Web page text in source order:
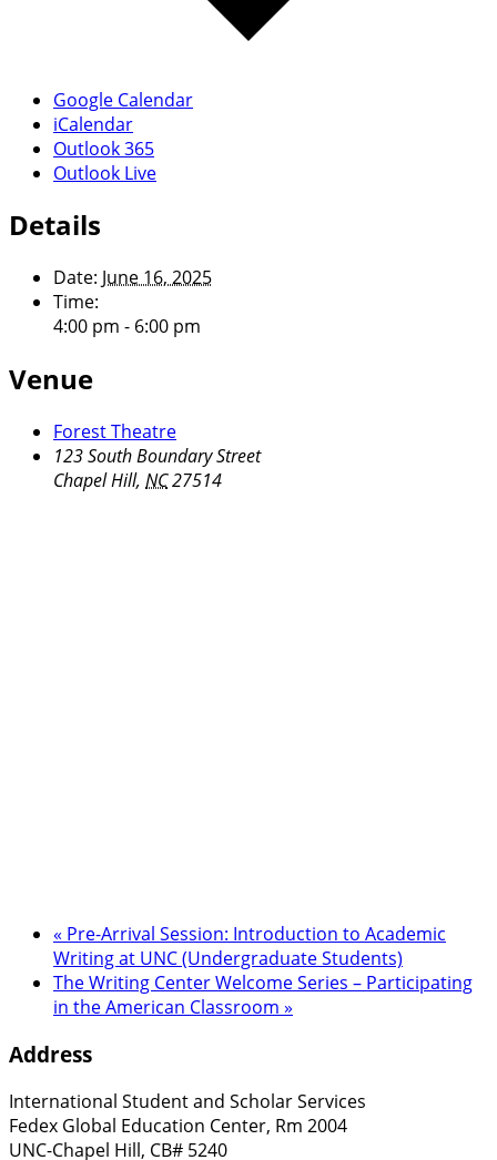
Google Calendar
iCalendar
Outlook 365
Outlook Live
Details
Date: June 16, 2025
Time:
4:00 pm - 6:00 pm
Venue
Forest Theatre
123 South Boundary Street
Chapel Hill, NC27514
« Pre-Arrival Session: Introduction to Academic
Writing at UNC (Undergraduate Students)
The Writing Center Welcome Series – Participating
in the American Classroom »
Address
International Student and Scholar Services
Fedex Global Education Center, Rm 2004
UNC-Chapel Hill, CB# 5240